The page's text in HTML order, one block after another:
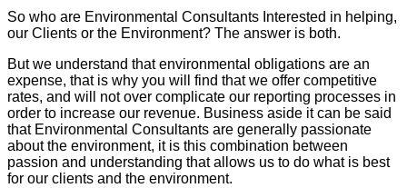
So who are Environmental Consultants Interested in helping,
our Clients or the Environment? The answer is both.
But we understand that environmental obligations are an
expense, that is why you will find that we offer competitive
rates, and will not over complicate our reporting processes in
order to increase our revenue. Business aside it can be said
that Environmental Consultants are generally passionate
about the environment, it is this combination between
passion and understanding that allows us to do what is best
for our clients and the environment.